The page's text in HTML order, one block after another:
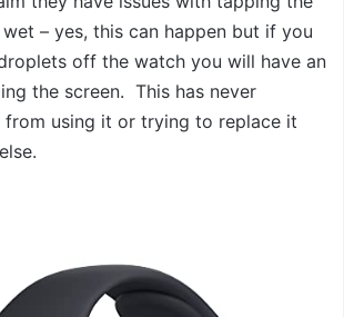
wet – yes, this can happen but if you
off the watch you will have an
the screen. This has never
from using it or trying to replace it